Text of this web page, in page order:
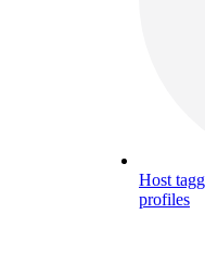
Host
profiles